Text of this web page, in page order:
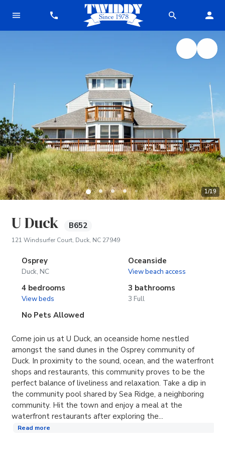
1/19
U Duck B652
121 Windsurfer Court, Duck, NC 27949(opens in new tab)
Osprey
Duck, NC
Oceanside
View beach access
4 bedrooms
View beds
3 bathrooms
3 Full
No Pets Allowed
Come join us at U Duck, an oceanside home nestled
amongst the sand dunes in the Osprey community of
Duck. In proximity to the sound, ocean, and the waterfront
shops and restaurants, this community proves to be the
perfect balance of liveliness and relaxation. Take a dip in
the community pool shared by Sea Ridge, a neighboring
community. Hit the town and enjoy a meal at the
waterfront restaurants after exploring the...
Read more